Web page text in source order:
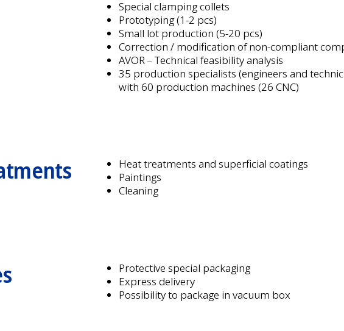
Special clamping collets
Prototyping (1-2 pcs)
Small lot production (5-20 pcs)
Correction / modification of non-compliant
AVOR – Technical feasibility analysis
35 production specialists (engineers and
with 60 production machines (26 CNC)
Heat treatments and superficial coatings
Paintings
Cleaning
Protective special packaging
Express delivery
Possibility to package in vacuum box